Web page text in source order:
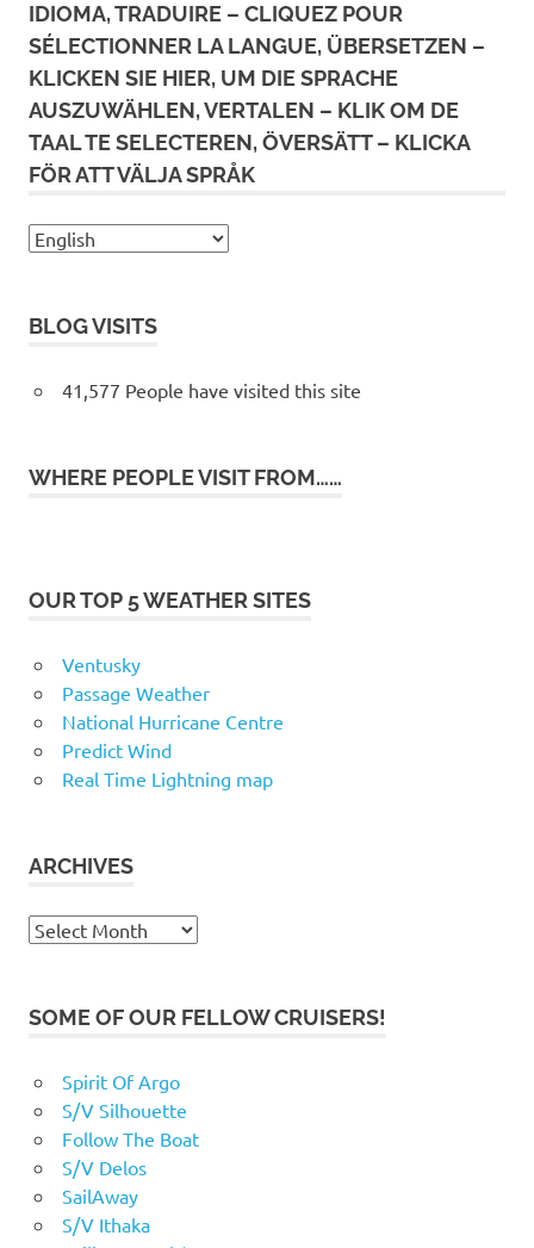
IDIOMA, TRADUIRE – CLIQUEZ POUR
SÉLECTIONNER LA LANGUE, ÜBERSETZEN –
KLICKEN SIE HIER, UM DIE SPRACHE
AUSZUWÄHLEN, VERTALEN – KLIK OM DE
TAAL TE SELECTEREN, ÖVERSÄTT – KLICKA
FÖR ATT VÄLJA SPRÅK
BLOG VISITS
41,577 People have visited this site
WHERE PEOPLE VISIT FROM……
OUR TOP 5 WEATHER SITES
Ventusky
Passage Weather
National Hurricane Centre
Predict Wind
Real Time Lightning map
ARCHIVES
Archives
SOME OF OUR FELLOW CRUISERS!
Spirit Of Argo
S/V Silhouette
Follow The Boat
S/V Delos
SailAway
S/V Ithaka